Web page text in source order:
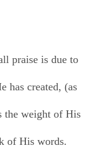
praise is due to
has created, (as
the weight of His
of His words.